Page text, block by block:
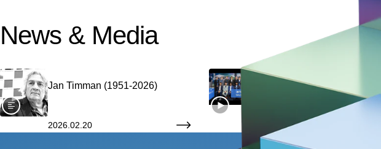
News & Media
Jan Timman (1951-2026)
2026.02.20
Jan Timman (1951-2026)
Aftermovie | Tata Steel Chess
2026.02.05